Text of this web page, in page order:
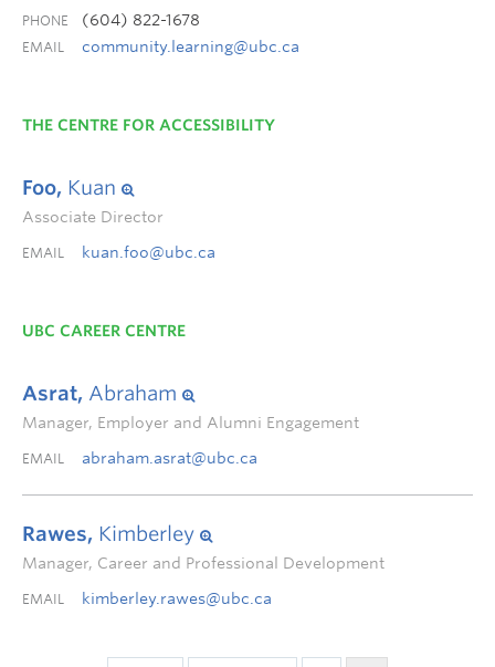
PHONE (604) 822-1678
EMAIL community.learning@ubc.ca
THE CENTRE FOR ACCESSIBILITY
Foo, Kuan
Associate Director
EMAIL kuan.foo@ubc.ca
UBC CAREER CENTRE
Asrat, Abraham
Manager, Employer and Alumni Engagement
EMAIL abraham.asrat@ubc.ca
Rawes, Kimberley
Manager, Career and Professional Development
EMAIL kimberley.rawes@ubc.ca